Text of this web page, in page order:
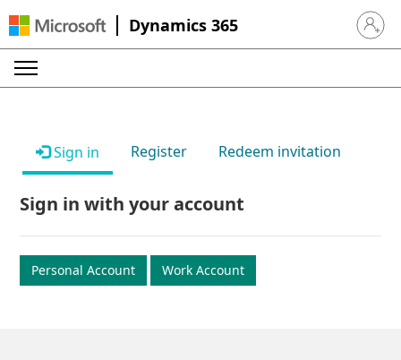
Dynamics 365 Sign in
Sign in Register Redeem invitation
Sign in with your account
Personal Account Work Account